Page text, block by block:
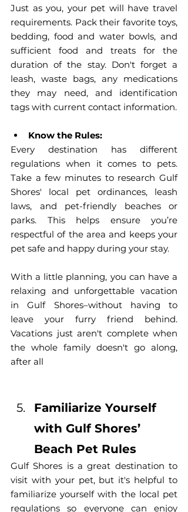
Just as you, your pet will have travel
requirements. Pack their favorite toys,
bedding, food and water bowls, and
sufficient food and treats for the
duration of the stay. Don't forget a
leash, waste bags, any medications
they may need, and identification
tags with current contact information.
Know the Rules:
Every destination has different
regulations when it comes to pets.
Take a few minutes to research Gulf
Shores' local pet ordinances, leash
laws, and pet-friendly beaches or
parks. This helps ensure you’re
respectful of the area and keeps your
pet safe and happy during your stay.
With a little planning, you can have a
relaxing and unforgettable vacation
in Gulf Shores–without having to
leave your furry friend behind.
Vacations just aren't complete when
the whole family doesn't go along,
after all
Familiarize Yourself
with Gulf Shores’
Beach Pet Rules
Gulf Shores is a great destination to
visit with your pet, but it's helpful to
familiarize yourself with the local pet
regulations so everyone can enjoy